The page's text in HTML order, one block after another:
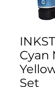
Cyan
Set